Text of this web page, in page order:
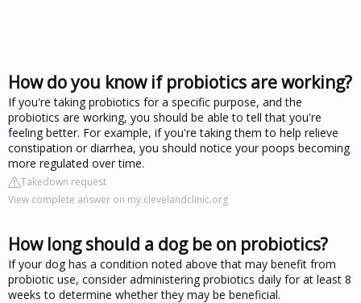
How do you know if probiotics are working?
If you're taking probiotics for a specific purpose, and the
probiotics are working, you should be able to tell that you're
feeling better. For example, if you're taking them to help relieve
constipation or diarrhea, you should notice your poops becoming
more regulated over time.
Takedown request
View complete answer on my.clevelandclinic.org
How long should a dog be on probiotics?
If your dog has a condition noted above that may benefit from
probiotic use, consider administering probiotics daily for at least 8
weeks to determine whether they may be beneficial.